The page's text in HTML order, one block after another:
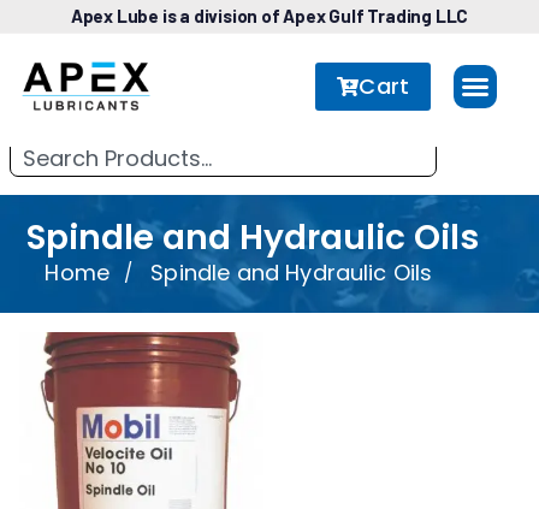
Apex Lube is a division of Apex Gulf Trading LLC
Cart
Spindle and Hydraulic Oils
Home Spindle and Hydraulic Oils